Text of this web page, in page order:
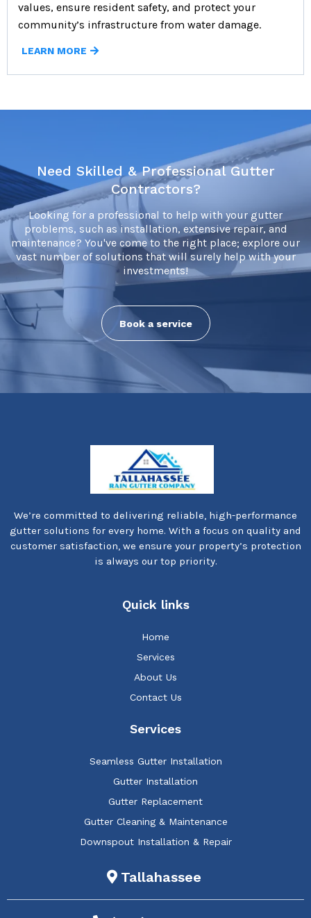
values, ensure resident safety, and protect your
community’s infrastructure from water damage.
LEARN MORE
Need Skilled & Professional Gutter
Contractors?
Looking for a professional to help with your gutter
problems, such as installation, extensive repair, and
maintenance? You've come to the right place; explore our
vast number of solutions that will surely help with your
investments!
Book a service
We’re committed to delivering reliable, high-performance
gutter solutions for every home. With a focus on quality and
customer satisfaction, we ensure your property’s protection
is always our top priority.
Quick links
Home
Services
About Us
Contact Us
Services
Seamless Gutter Installation
Gutter Installation
Gutter Replacement
Gutter Cleaning & Maintenance
Downspout Installation & Repair
Tallahassee